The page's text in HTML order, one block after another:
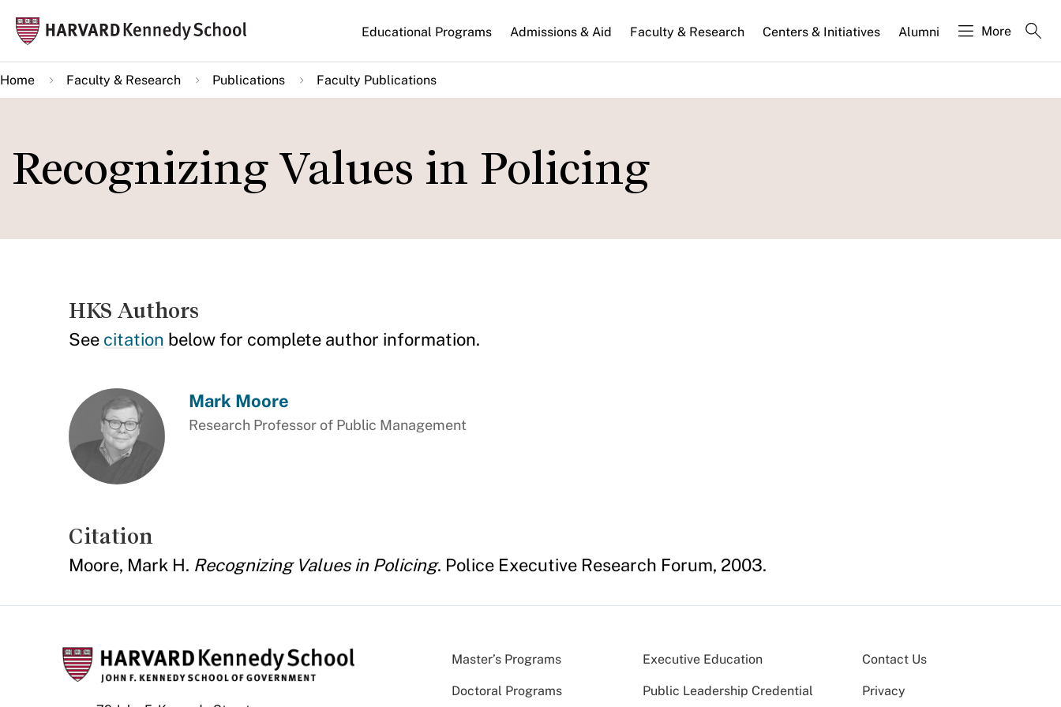
main
content
Main
navigation
Educational Programs Admissions & Aid Faculty & Research Centers & Initiatives Alumni More
Home Faculty & Research Publications Faculty Publications
Recognizing Values in Policing
HKS Authors
See citation below for complete author information.
Mark Moore
Research Professor of Public Management
Citation
Moore, Mark H. Recognizing Values in Policing. Police Executive Research Forum, 2003.
Master’s Programs Executive Education
Doctoral Programs Public Leadership Credential
Contact Us
Privacy